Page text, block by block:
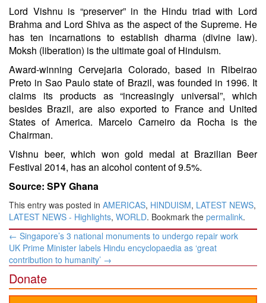
Lord Vishnu is “preserver” in the Hindu triad with Lord
Brahma and Lord Shiva as the aspect of the Supreme. He
has ten incarnations to establish dharma (divine law).
Moksh (liberation) is the ultimate goal of Hinduism.
Award-winning Cervejaria Colorado, based in Ribeirao
Preto in Sao Paulo state of Brazil, was founded in 1996. It
claims its products as “increasingly universal”, which
besides Brazil, are also exported to France and United
States of America. Marcelo Carneiro da Rocha is the
Chairman.
Vishnu beer, which won gold medal at Brazilian Beer
Festival 2014, has an alcohol content of 9.5%.
Source: SPY Ghana
This entry was posted in AMERICAS, HINDUISM, LATEST NEWS,
LATEST NEWS - Highlights, WORLD. Bookmark the permalink.
Post
navigation
← Singapore’s 3 national monuments to undergo repair work
UK Prime Minister labels Hindu encyclopaedia as ‘great
contribution to humanity’ →
Donate